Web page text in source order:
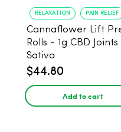
RELAXATION PAIN RELIEF
Cannaflower Lift
Rolls - 1g CBD Joints
Sativa
$44.80
Add to cart